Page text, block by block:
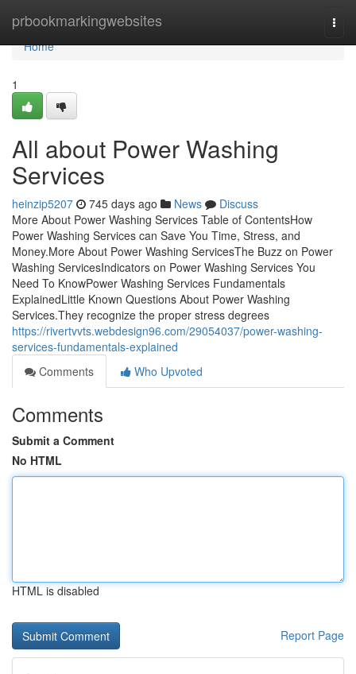
prbookmarkingwebsites
Home
Home
1
All about Power Washing
Services
heinzip5207 745 days ago News
Discuss
More About Power Washing Services Table of ContentsHow
Power Washing Services can Save You Time, Stress, and
Money.More About Power Washing ServicesThe Buzz on Power
Washing ServicesIndicators on Power Washing Services You
Need To KnowPower Washing Services Fundamentals
ExplainedLittle Known Questions About Power Washing
Services.They recognize the proper stress degrees
https://rivertvvts.webdesign96.com/29054037/power-washing-
services-fundamentals-explained
Comments
Who Upvoted
Comments
Submit a Comment
No HTML
HTML is disabled
Report Page